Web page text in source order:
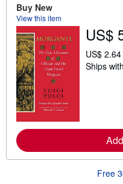
Buy New
View this item
US$
US$
Ships
Free